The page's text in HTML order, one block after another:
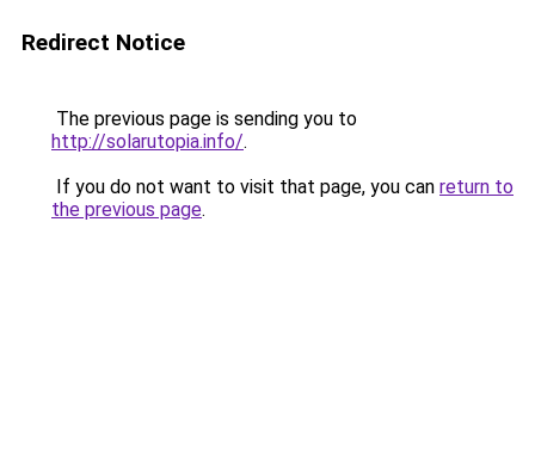
Redirect Notice
The previous page is sending you to
http://solarutopia.info/.
If you do not want to visit that page, you can return to
the previous page.